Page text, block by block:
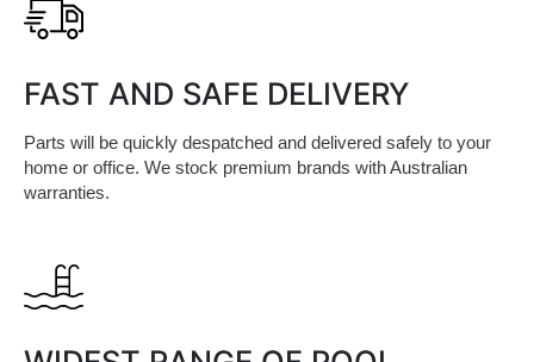
FAST AND SAFE DELIVERY
Parts will be quickly despatched and delivered safely to your
home or office. We stock premium brands with Australian
warranties.